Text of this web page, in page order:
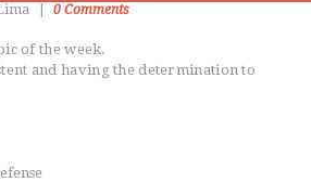
0 Comments
of the week.
and having the determination to